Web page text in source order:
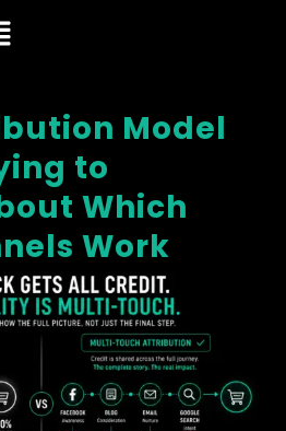
Model
to
Which
Work